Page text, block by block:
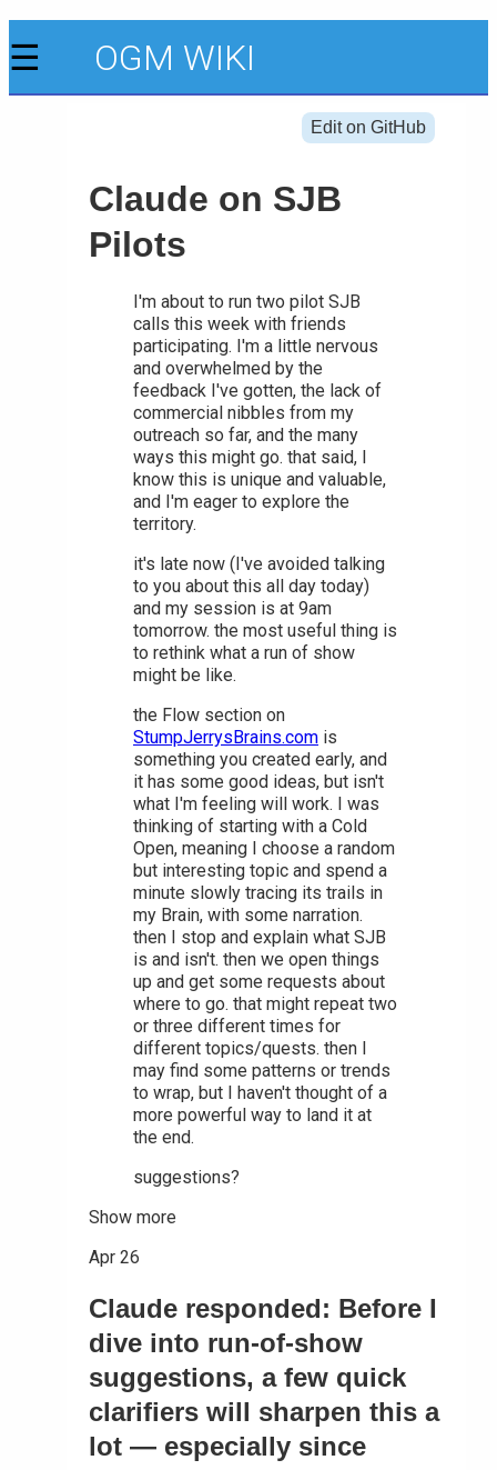
☰ OGM WIKI
Edit on GitHub
Claude on SJB
Pilots
I'm about to run two pilot SJB
calls this week with friends
participating. I'm a little nervous
and overwhelmed by the
feedback I've gotten, the lack of
commercial nibbles from my
outreach so far, and the many
ways this might go. that said, I
know this is unique and valuable,
and I'm eager to explore the
territory.
it's late now (I've avoided talking
to you about this all day today)
and my session is at 9am
tomorrow. the most useful thing is
to rethink what a run of show
might be like.
the Flow section on
StumpJerrysBrains.com is
something you created early, and
it has some good ideas, but isn't
what I'm feeling will work. I was
thinking of starting with a Cold
Open, meaning I choose a random
but interesting topic and spend a
minute slowly tracing its trails in
my Brain, with some narration.
then I stop and explain what SJB
is and isn't. then we open things
up and get some requests about
where to go. that might repeat two
or three different times for
different topics/quests. then I
may find some patterns or trends
to wrap, but I haven't thought of a
more powerful way to land it at
the end.
suggestions?
Show more
Apr 26
Claude responded: Before I
dive into run-of-show
suggestions, a few quick
clarifiers will sharpen this a
lot — especially since